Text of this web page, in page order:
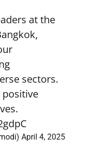
at the
sectors.
April 4, 2025